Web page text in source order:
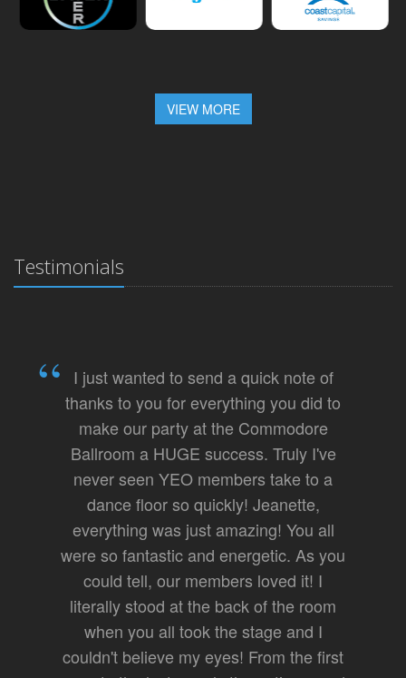
VIEW MORE
Testimonials
I just wanted to send a quick note of
thanks to you for everything you did to
make our party at the Commodore
Ballroom a HUGE success. Truly I've
never seen YEO members take to a
dance floor so quickly! Jeanette,
everything was just amazing! You all
were so fantastic and energetic. As you
could tell, our members loved it! I
literally stood at the back of the room
when you all took the stage and I
couldn't believe my eyes! From the first